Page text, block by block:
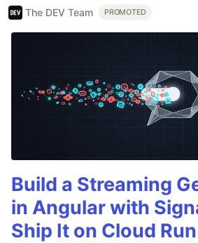
The DEV Team PROMOTED
Build a Streaming
in Angular with
Ship It on Cloud Run